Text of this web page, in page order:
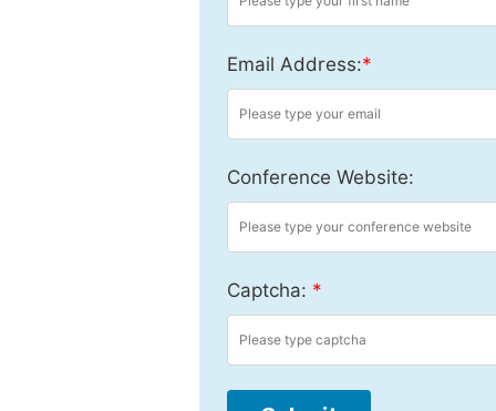
Email Address:*
Conference Website:
Captcha: *